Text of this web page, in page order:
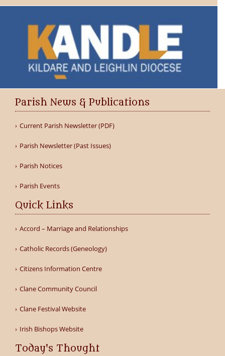
Parish News & Publications
Current Parish Newsletter (PDF)
Parish Newsletter (Past Issues)
Parish Notices
Parish Events
Quick Links
Accord – Marriage and Relationships
Catholic Records (Geneology)
Citizens Information Centre
Clane Community Council
Clane Festival Website
Irish Bishops Website
Today's Thought